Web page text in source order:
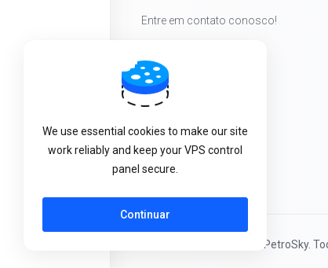
Entre em contato conosco!
Direitos autorais © 2026 PetroSky.
We use essential cookies to make our site
work reliably and keep your VPS control
panel secure.
Continuar